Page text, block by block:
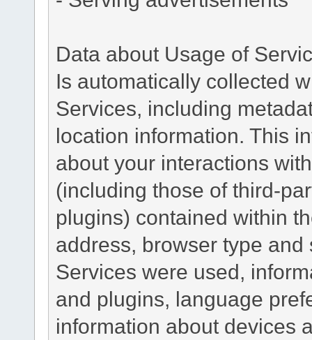
Data about Usage of
Is automatically collected
Services, including
location information. This
about your interactions
(including those of third-
plugins) contained within
address, browser type
Services were used,
and plugins, language
information about devices